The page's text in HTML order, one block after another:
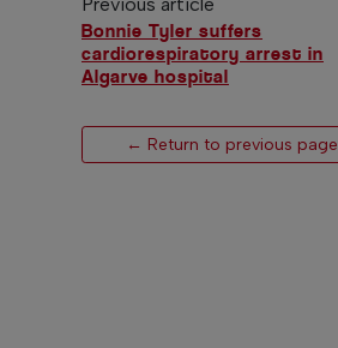
Bonnie Tyler suffers
cardiorespiratory arrest in
Algarve hospital
← Return to previous page